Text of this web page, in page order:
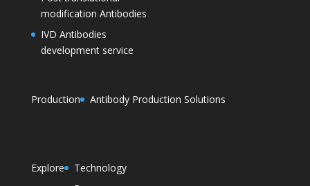
modification Antibodies
IVD Antibodies
development service
Production Antibody Production Solutions
Explore
Technology